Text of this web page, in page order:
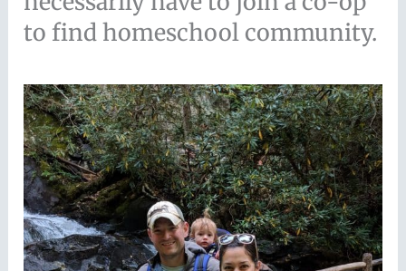
to find homeschool community.